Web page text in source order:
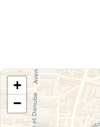
+
−